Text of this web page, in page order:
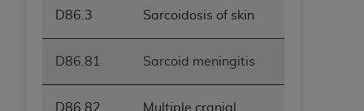
D86.3 Sarcoidosis of skin
D86.81 Sarcoid meningitis
D86.82
Multiple cranial